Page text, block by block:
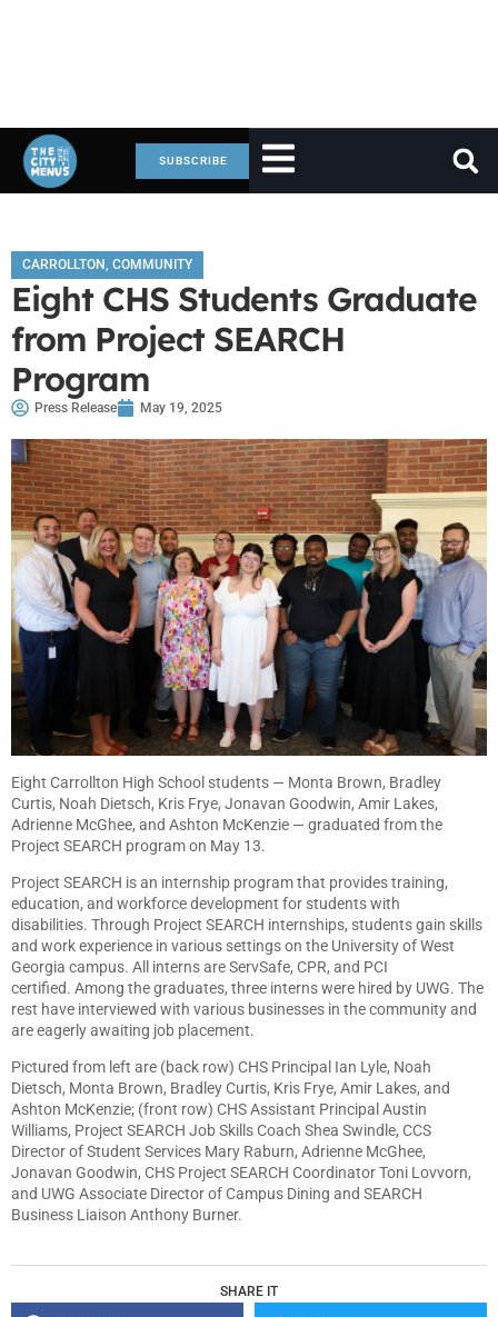
SUBSCRIBE
CARROLLTON, COMMUNITY
Eight CHS Students Graduate
from Project SEARCH
Program
Press Release May 19, 2025
Eight Carrollton High School students — Monta Brown, Bradley
Curtis, Noah Dietsch, Kris Frye, Jonavan Goodwin, Amir Lakes,
Adrienne McGhee, and Ashton McKenzie — graduated from the
Project SEARCH program on May 13.
Project SEARCH is an internship program that provides training,
education, and workforce development for students with
disabilities. Through Project SEARCH internships, students gain skills
and work experience in various settings on the University of West
Georgia campus. All interns are ServSafe, CPR, and PCI
certified. Among the graduates, three interns were hired by UWG. The
rest have interviewed with various businesses in the community and
are eagerly awaiting job placement.
Pictured from left are (back row) CHS Principal Ian Lyle, Noah
Dietsch, Monta Brown, Bradley Curtis, Kris Frye, Amir Lakes, and
Ashton McKenzie; (front row) CHS Assistant Principal Austin
Williams, Project SEARCH Job Skills Coach Shea Swindle, CCS
Director of Student Services Mary Raburn, Adrienne McGhee,
Jonavan Goodwin, CHS Project SEARCH Coordinator Toni Lovvorn,
and UWG Associate Director of Campus Dining and SEARCH
Business Liaison Anthony Burner.
SHARE IT